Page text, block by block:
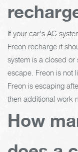
If your car's AC
Freon recharge it
system is a closed or
escape. Freon is not
Freon is escaping
then additional work
How